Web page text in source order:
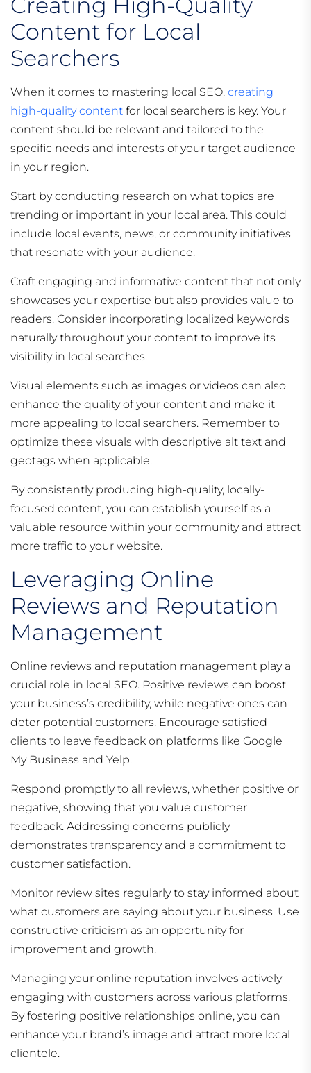
Content for Local
Searchers
When it comes to mastering local SEO, creating
high-quality content for local searchers is key. Your
content should be relevant and tailored to the
specific needs and interests of your target audience
in your region.
Start by conducting research on what topics are
trending or important in your local area. This could
include local events, news, or community initiatives
that resonate with your audience.
Craft engaging and informative content that not only
showcases your expertise but also provides value to
readers. Consider incorporating localized keywords
naturally throughout your content to improve its
visibility in local searches.
Visual elements such as images or videos can also
enhance the quality of your content and make it
more appealing to local searchers. Remember to
optimize these visuals with descriptive alt text and
geotags when applicable.
By consistently producing high-quality, locally-
focused content, you can establish yourself as a
valuable resource within your community and attract
more traffic to your website.
Leveraging Online
Reviews and Reputation
Management
Online reviews and reputation management play a
crucial role in local SEO. Positive reviews can boost
your business’s credibility, while negative ones can
deter potential customers. Encourage satisfied
clients to leave feedback on platforms like Google
My Business and Yelp.
Respond promptly to all reviews, whether positive or
negative, showing that you value customer
feedback. Addressing concerns publicly
demonstrates transparency and a commitment to
customer satisfaction.
Monitor review sites regularly to stay informed about
what customers are saying about your business. Use
constructive criticism as an opportunity for
improvement and growth.
Managing your online reputation involves actively
engaging with customers across various platforms.
By fostering positive relationships online, you can
enhance your brand’s image and attract more local
clientele.